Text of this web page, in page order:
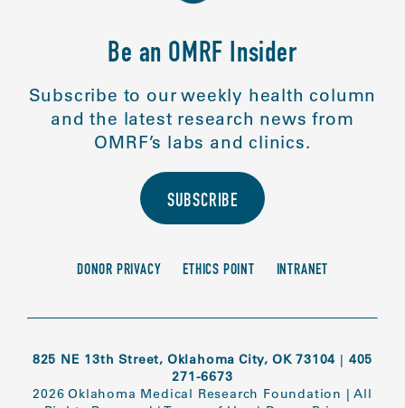
Be an OMRF Insider
Subscribe to our weekly health column
and the latest research news from
OMRF’s labs and clinics.
SUBSCRIBE
DONOR PRIVACY ETHICS POINT INTRANET
825 NE 13th Street, Oklahoma City, OK 73104 | 405
271-6673
2026 Oklahoma Medical Research Foundation |All